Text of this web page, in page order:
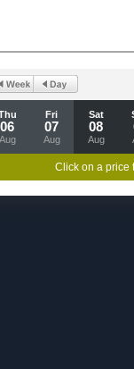
06
Aug
Fri
07
Aug
Sat
08
Aug
Click on a price